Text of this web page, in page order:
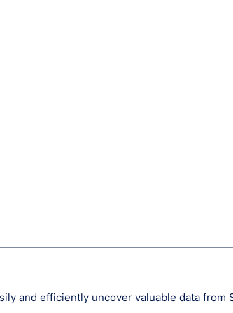
and efficiently uncover valuable data from